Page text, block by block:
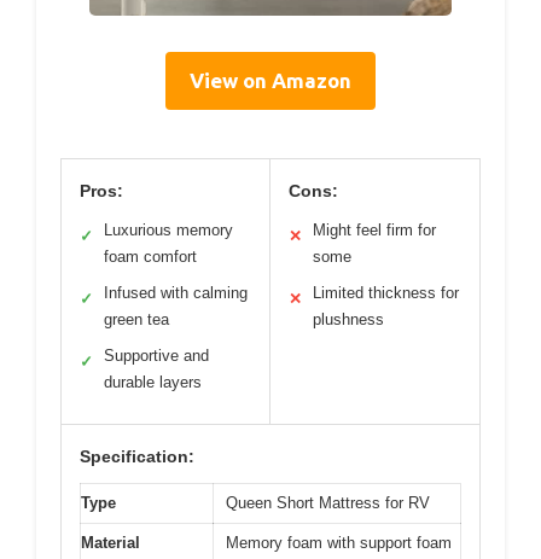
View on Amazon
Pros:
✓
Luxurious memory
foam comfort
✓
Infused with calming
green tea
✓
Supportive and
durable layers
Cons:
✕
Might feel firm for
some
✕
Limited thickness for
plushness
Specification:
Type Queen Short Mattress for RV
Material
Memory foam with support foam